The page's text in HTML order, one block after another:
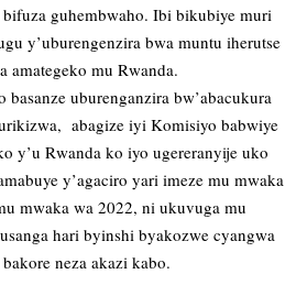
guhembwaho. Ibi bikubiye muri
y’uburengenzira bwa muntu iherutse
amategeko mu Rwanda.
uburenganzira bw’abacukura
abagize iyi Komisiyo babwiye
y’u Rwanda ko iyo ugereranyije uko
y’agaciro yari imeze mu mwaka
mwaka wa 2022, ni ukuvuga mu
hari byinshi byakozwe cyangwa
neza akazi kabo.